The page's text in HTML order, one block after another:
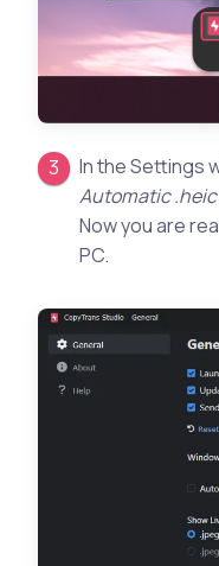
In the Settings
Automatic
Now you are
PC.